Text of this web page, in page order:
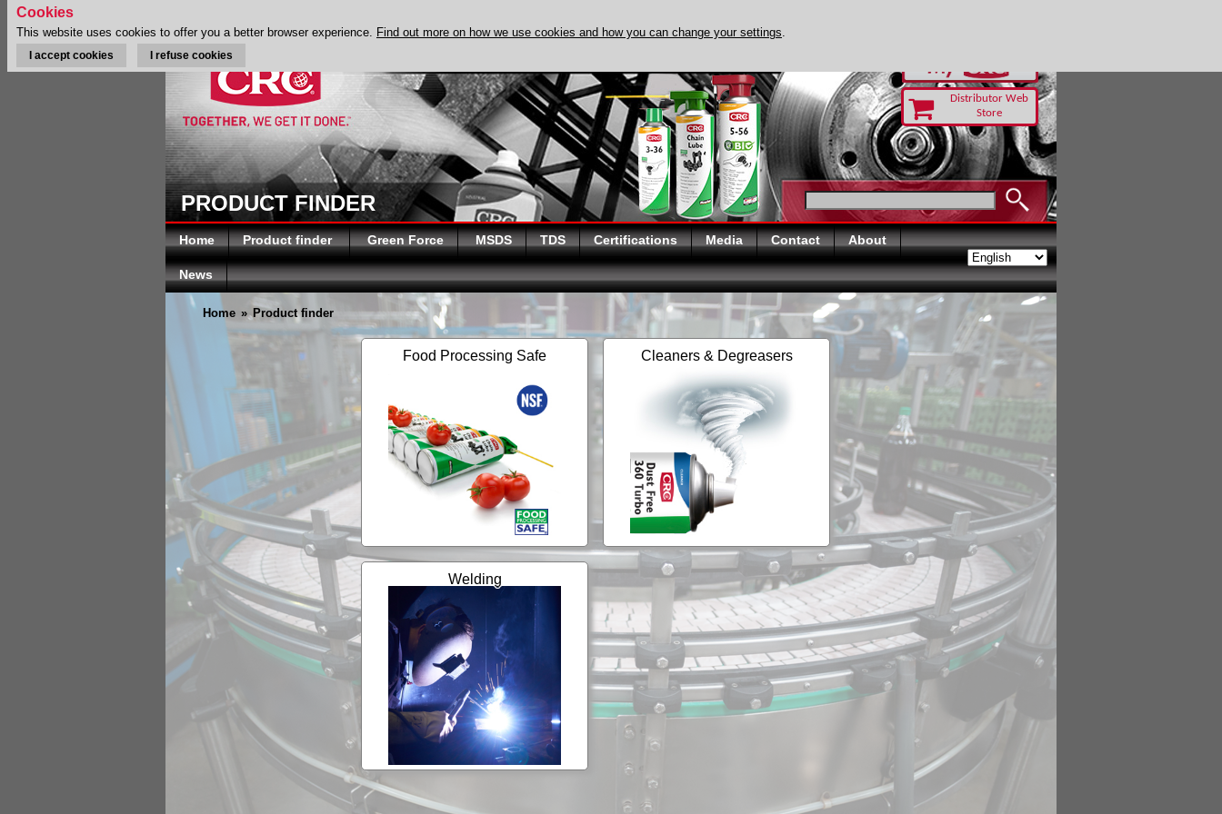
Distributor Web
Store
PRODUCT FINDER
Home Product finder Green Force MSDS TDS Certifications Media Contact About
News
Home » Product finder
Food Processing Safe Cleaners & Degreasers
Welding
Cookies
This website uses cookies to offer you a better browser experience. Find out more on how we use cookies and how you can change your settings.
I accept cookies I refuse cookies